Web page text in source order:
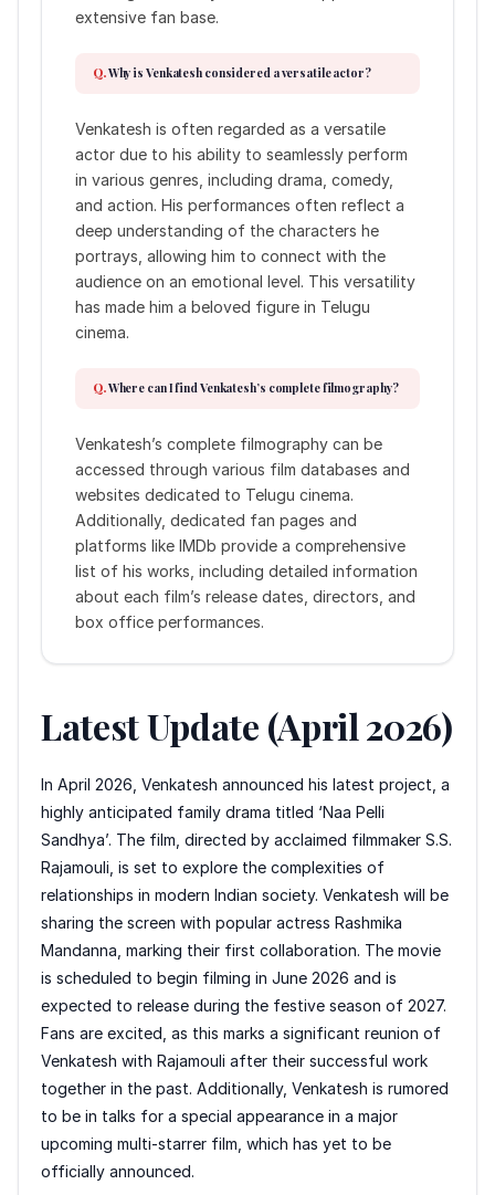
extensive fan base.
Why is Venkatesh considered a versatile actor?
Venkatesh is often regarded as a versatile
actor due to his ability to seamlessly perform
in various genres, including drama, comedy,
and action. His performances often reflect a
deep understanding of the characters he
portrays, allowing him to connect with the
audience on an emotional level. This versatility
has made him a beloved figure in Telugu
cinema.
Where can I find Venkatesh’s complete filmography?
Venkatesh’s complete filmography can be
accessed through various film databases and
websites dedicated to Telugu cinema.
Additionally, dedicated fan pages and
platforms like IMDb provide a comprehensive
list of his works, including detailed information
about each film’s release dates, directors, and
box office performances.
Latest Update (April 2026)
In April 2026, Venkatesh announced his latest project, a
highly anticipated family drama titled ‘Naa Pelli
Sandhya’. The film, directed by acclaimed filmmaker S.S.
Rajamouli, is set to explore the complexities of
relationships in modern Indian society. Venkatesh will be
sharing the screen with popular actress Rashmika
Mandanna, marking their first collaboration. The movie
is scheduled to begin filming in June 2026 and is
expected to release during the festive season of 2027.
Fans are excited, as this marks a significant reunion of
Venkatesh with Rajamouli after their successful work
together in the past. Additionally, Venkatesh is rumored
to be in talks for a special appearance in a major
upcoming multi-starrer film, which has yet to be
officially announced.